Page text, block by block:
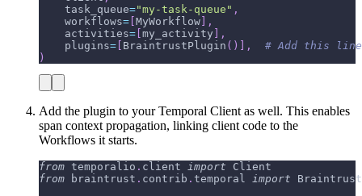
    task_queue
="my-task-queue" ,
    workflows
= MyWorkflow
,
    activities
= my_activity
,
    plugins
= BraintrustPlugin ( ) ,
# Add this line
)
Add the plugin to your Temporal Client as well. This enables
span context propagation, linking client code to the
Workflows it starts.
from temporalio . client import Client
from braintrust . contrib . temporal import